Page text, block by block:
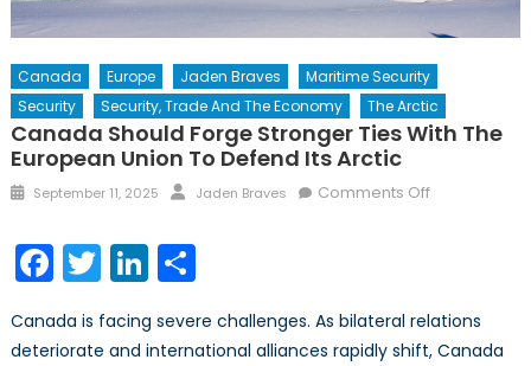
Canada Europe Jaden Braves
Maritime Security
Security
Security, Trade And The Economy The Arctic
Canada Should Forge Stronger Ties With The
European Union To Defend Its Arctic
Posted
September 11, 2025 Author
Jaden Braves Comments Offon
Ties
with
Facebook
TwitterLinkedIn
Share
Canada is facing severe challenges. As bilateral relations
deteriorate and international alliances rapidly shift, Canada